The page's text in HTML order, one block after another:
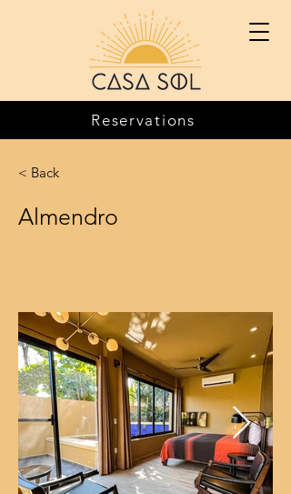
Reservations
< Back
Almendro